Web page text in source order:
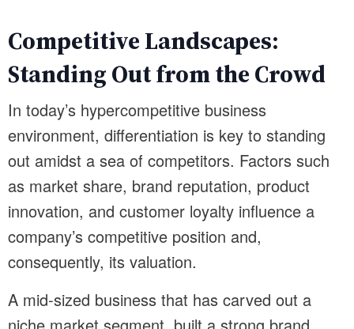
Competitive Landscapes:
Standing Out from the Crowd
In today’s hypercompetitive business
environment, differentiation is key to standing
out amidst a sea of competitors. Factors such
as market share, brand reputation, product
innovation, and customer loyalty influence a
company’s competitive position and,
consequently, its valuation.
A mid-sized business that has carved out a